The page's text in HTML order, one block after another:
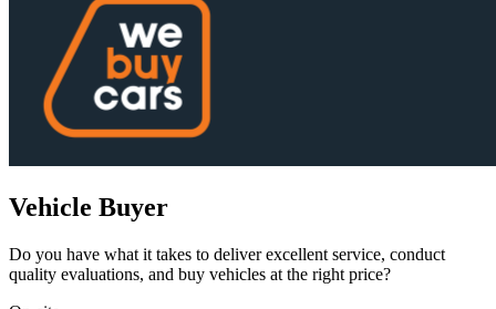
Vehicle Buyer
Do you have what it takes to deliver excellent service, conduct
quality evaluations, and buy vehicles at the right price?